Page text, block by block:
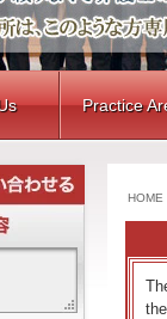
Practice
HOME